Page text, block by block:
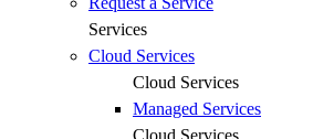
Services
Cloud Services
Cloud Services
Managed Services
Cloud Services